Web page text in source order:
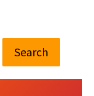
Search